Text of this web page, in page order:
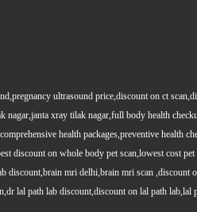
ultrasound price,discount on ct
xray tilak nagar,full body health
health packages,preventive health
discount on whole body pet scan,lowest cost
mri delhi,brain mri scan ,discount
lal path lab discount,discount on lal path